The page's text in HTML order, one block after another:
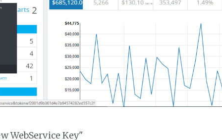
WebService Key"